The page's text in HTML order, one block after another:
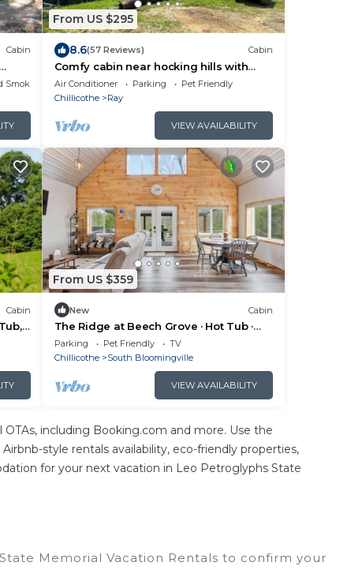
Cabin
Smoking Area
From US $295
8.6(57 Reviews) Cabin
Comfy cabin near hocking hills with
spare bedroom, pet friendly
Air Conditioner Parking
Pet Friendly
Chillicothe
Ray
VIEW AVAILABILITY
Cabin
From US $359
New Cabin
The Ridge at Beech Grove · Hot Tub ·
Hocking Hills
Parking Pet Friendly
TV
Chillicothe
South Bloomingville
VIEW AVAILABILITY
including Booking.com and more. Use the
style rentals availability, eco-friendly properties,
for your next vacation in Leo Petroglyphs State
Memorial Vacation Rentals to confirm your